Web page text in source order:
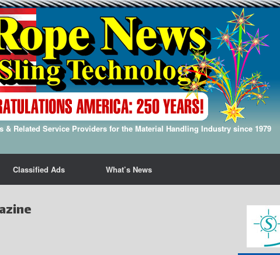
Related Service Providers for the Material Handling Industry since 1979
Classified Ads What’s News